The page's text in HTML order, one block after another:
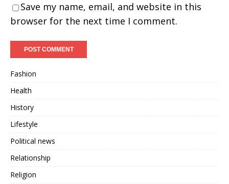
Save my name, email, and website in this
browser for the next time I comment.
Fashion
Health
History
Lifestyle
Political news
Relationship
Religion